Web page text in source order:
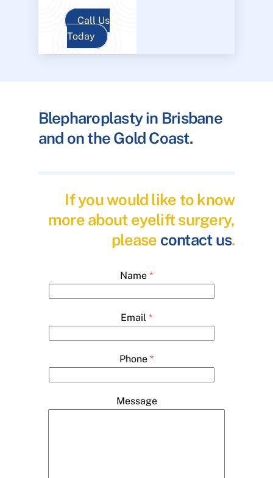
Call Us
Today
Blepharoplasty in Brisbane
and on the Gold Coast.
If you would like to know
more about eyelift surgery,
please contact us.
Name *
Email *
Phone *
Message